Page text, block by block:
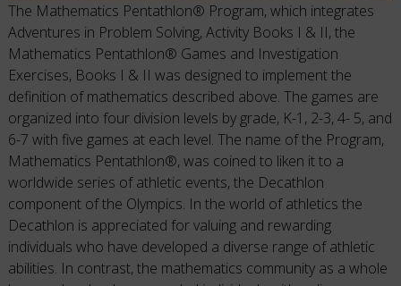
The Mathematics Pentathlon® Program, which integrates
Adventures in Problem Solving, Activity Books I & II, the
Mathematics Pentathlon® Games and Investigation
Exercises, Books I & II was designed to implement the
definition of mathematics described above. The games are
organized into four division levels by grade, K-1, 2-3, 4- 5, and
6-7 with five games at each level. The name of the Program,
Mathematics Pentathlon®, was coined to liken it to a
worldwide series of athletic events, the Decathlon
component of the Olympics. In the world of athletics the
Decathlon is appreciated for valuing and rewarding
individuals who have developed a diverse range of athletic
abilities. In contrast, the mathematics community as a whole